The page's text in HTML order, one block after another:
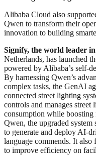
Alibaba Cloud also
Qwen to transform their
innovation to building
Signify, the world leader
Netherlands, has launched
powered by Alibaba’s self-
By harnessing Qwen’s
complex tasks, the GenAI
connected street lighting
controls and manages
consumption while
Qwen, the upgraded
to generate and deploy AI-
language commends. It also
to improve efficiency on